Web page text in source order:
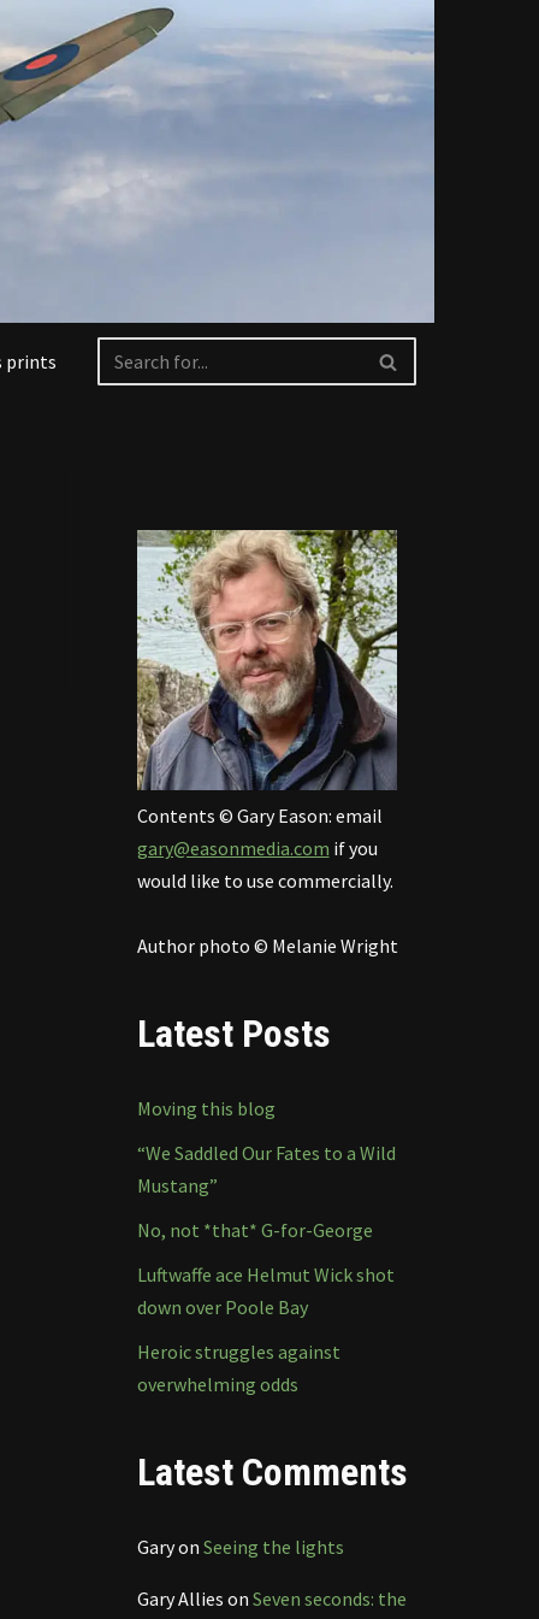
prints
Contents © Gary Eason: email
gary@easonmedia.com if you
would like to use commercially.
Author photo © Melanie Wright
Latest Posts
Moving this blog
“We Saddled Our Fates to a Wild
Mustang”
No, not *that* G-for-George
Luftwaffe ace Helmut Wick shot
down over Poole Bay
Heroic struggles against
overwhelming odds
Latest Comments
Garyon Seeing the lights
Gary Allies on Seven seconds: the